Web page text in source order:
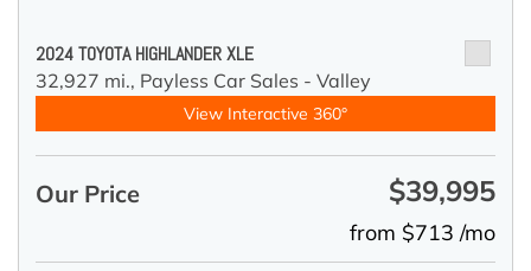
2024 TOYOTA HIGHLANDER XLE
32,927 mi., Payless Car Sales - Valley
View Interactive 360°
Our Price $39,995
from $713 /mo